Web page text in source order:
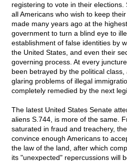
registering to vote in their
all Americans who wish to keep
made many years ago at the
government to turn a blind eye to
establishment of false identities by
the United States, and even their
governing process. At every
been betrayed by the political
glaring problems of illegal
completely remedied by the next
The latest United States Senate
aliens S.744, is more of the same.
saturated in fraud and treachery,
convince enough Americans to
the law of the land, after which
its "unexpected" repercussions will